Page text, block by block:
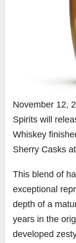
November 12,
Spirits will
Whiskey
Sherry Casks
This blend of
exceptional
depth of a
years in the
developed